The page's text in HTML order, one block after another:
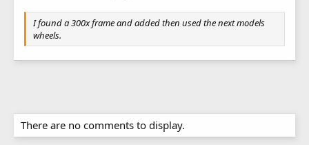
I found a 300x frame and added then used the next models
wheels.
There are no comments to display.